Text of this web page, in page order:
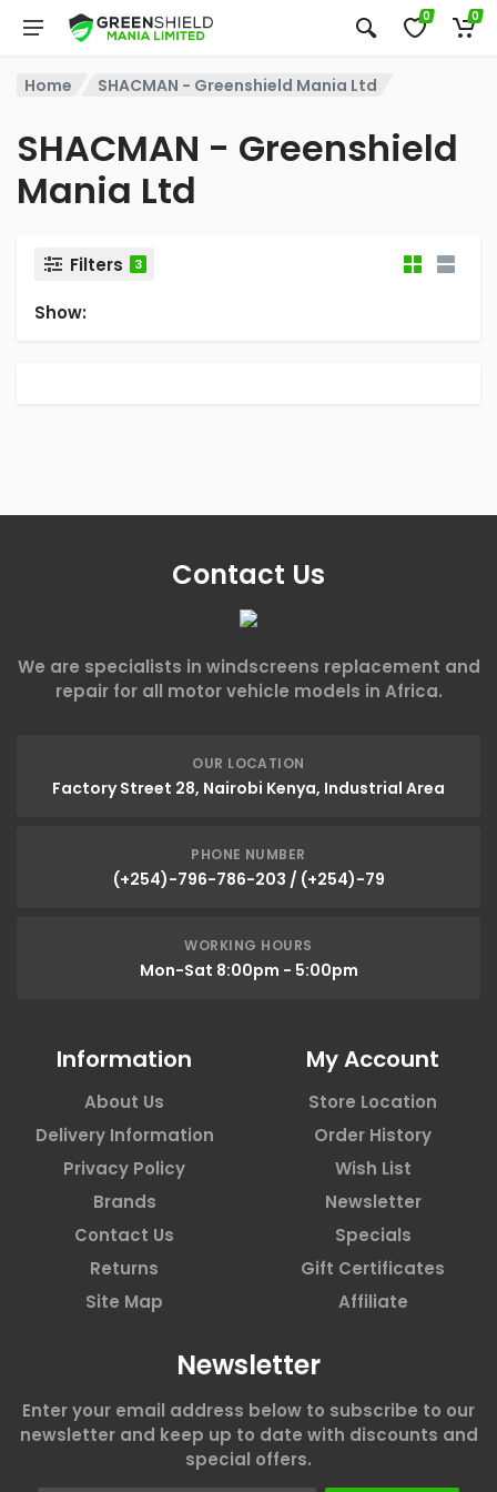
0 0
Home SHACMAN - Greenshield Mania Ltd
SHACMAN - Greenshield
Mania Ltd
Filters 3
Show:
Contact Us
We are specialists in windscreens replacement and
repair for all motor vehicle models in Africa.
OUR LOCATION
Factory Street 28, Nairobi Kenya, Industrial Area
PHONE NUMBER
(+254)-796-786-203 / (+254)-79
WORKING HOURS
Mon-Sat 8:00pm - 5:00pm
Information
About Us
Delivery Information
Privacy Policy
Brands
Contact Us
Returns
Site Map
My Account
Store Location
Order History
Wish List
Newsletter
Specials
Gift Certificates
Affiliate
Newsletter
Enter your email address below to subscribe to our
newsletter and keep up to date with discounts and
special offers.